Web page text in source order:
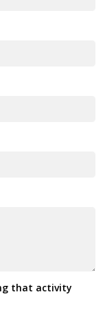
that activity